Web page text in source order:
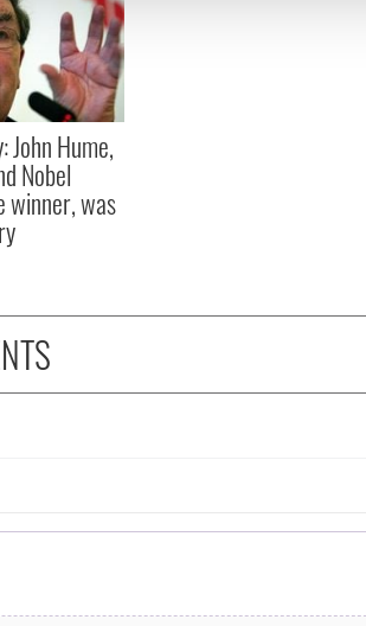
from your use of their services.
John Hume,
Nobel
winner, was